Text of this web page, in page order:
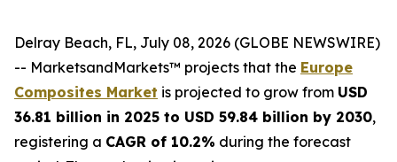
Delray Beach, FL, July 08, 2026 (GLOBE NEWSWIRE)
-- MarketsandMarkets™ projects that the Europe
Composites Market is projected to grow from USD
36.81 billion in 2025 to USD 59.84 billion by 2030,
registering a CAGR of 10.2% during the forecast